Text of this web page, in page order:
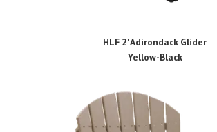
HLF 2' Adirondack Glider
Yellow-Black